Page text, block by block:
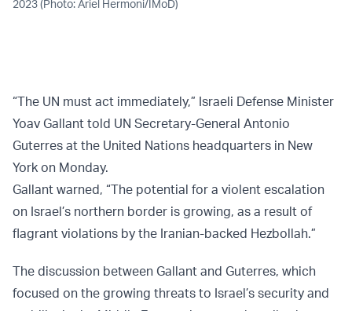
2023 (Photo: Ariel Hermoni/IMoD)
“The UN must act immediately,” Israeli Defense Minister
Yoav Gallant told UN Secretary-General Antonio
Guterres at the United Nations headquarters in New
York on Monday.
Gallant warned, “The potential for a violent escalation
on Israel’s northern border is growing, as a result of
flagrant violations by the Iranian-backed Hezbollah.”
The discussion between Gallant and Guterres, which
focused on the growing threats to Israel’s security and